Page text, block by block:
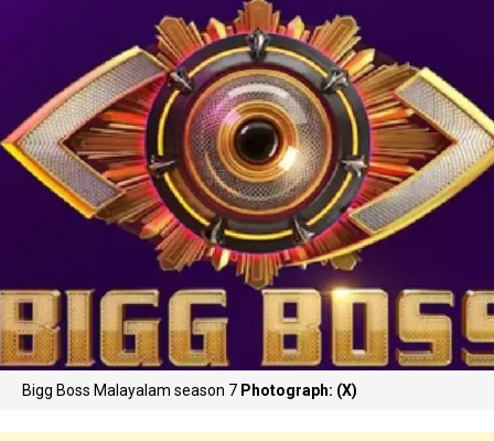
Bigg Boss Malayalam season 7 Photograph: (X)